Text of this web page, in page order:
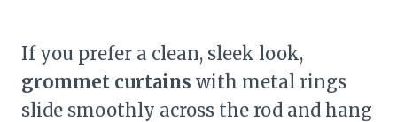
If you prefer a clean, sleek look,
grommet curtains with metal rings
slide smoothly across the rod and hang